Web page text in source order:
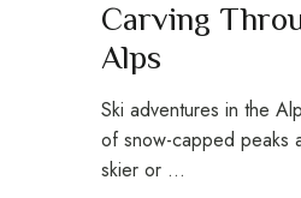
Carving
Alps
Ski adventures in the
of snow-capped peaks
skier or …